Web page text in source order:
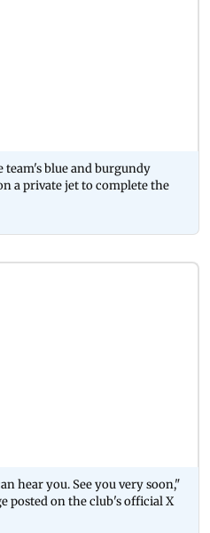
blue and burgundy
a private jet to complete the
hear you. See you very soon,"
posted on the club's official X